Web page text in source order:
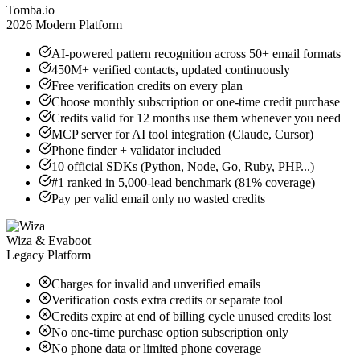
Tomba.io
2026 Modern Platform
AI-powered pattern recognition across 50+ email formats
450M+ verified contacts, updated continuously
Free verification credits on every plan
Choose monthly subscription or one-time credit purchase
Credits valid for 12 months use them whenever you need
MCP server for AI tool integration (Claude, Cursor)
Phone finder + validator included
10 official SDKs (Python, Node, Go, Ruby, PHP...)
#1 ranked in 5,000-lead benchmark (81% coverage)
Pay per valid email only no wasted credits
Wiza & Evaboot
Legacy Platform
Charges for invalid and unverified emails
Verification costs extra credits or separate tool
Credits expire at end of billing cycle unused credits lost
No one-time purchase option subscription only
No phone data or limited phone coverage